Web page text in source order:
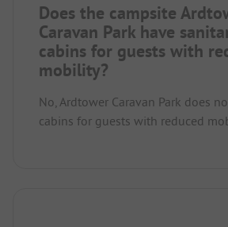
Does the campsite
Caravan Park have
cabins for guests with
mobility?
No, Ardtower Caravan Park does
cabins for guests with reduced